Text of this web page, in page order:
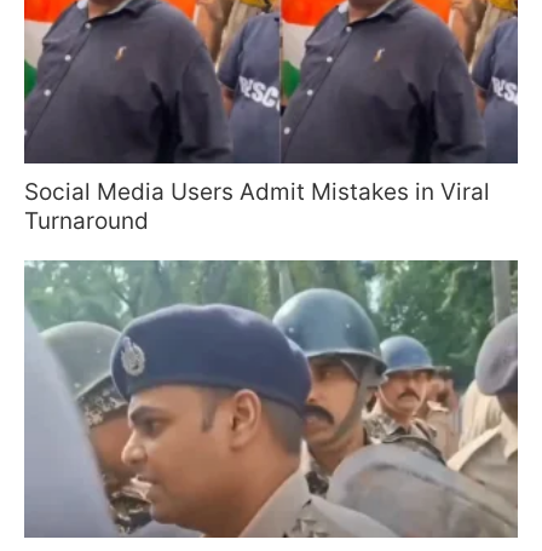
Social Media Users Admit Mistakes in Viral
Turnaround